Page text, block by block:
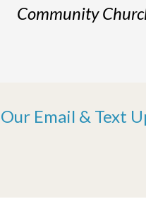
Community
Email & Text